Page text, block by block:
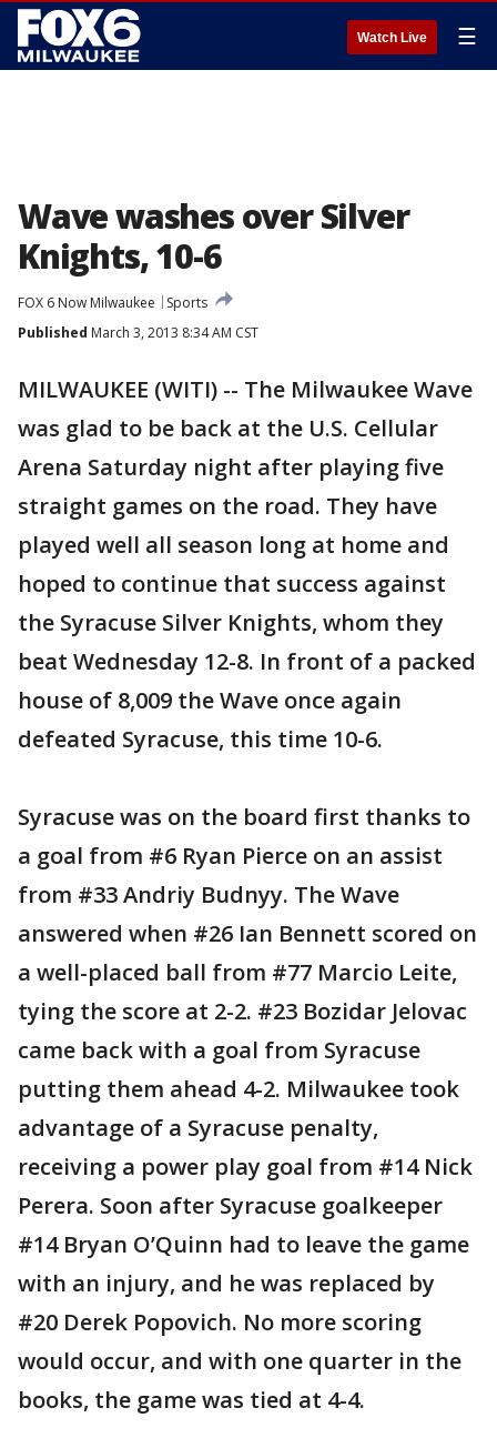
Watch Live ☰
Wave washes over Silver
Knights, 10-6
FOX 6 Now Milwaukee
Sports
Published March 3, 2013 8:34 AM CST
MILWAUKEE (WITI) -- The Milwaukee Wave
was glad to be back at the U.S. Cellular
Arena Saturday night after playing five
straight games on the road. They have
played well all season long at home and
hoped to continue that success against
the Syracuse Silver Knights, whom they
beat Wednesday 12-8. In front of a packed
house of 8,009 the Wave once again
defeated Syracuse, this time 10-6.
Syracuse was on the board first thanks to
a goal from #6 Ryan Pierce on an assist
from #33 Andriy Budnyy. The Wave
answered when #26 Ian Bennett scored on
a well-placed ball from #77 Marcio Leite,
tying the score at 2-2. #23 Bozidar Jelovac
came back with a goal from Syracuse
putting them ahead 4-2. Milwaukee took
advantage of a Syracuse penalty,
receiving a power play goal from #14 Nick
Perera. Soon after Syracuse goalkeeper
#14 Bryan O’Quinn had to leave the game
with an injury, and he was replaced by
#20 Derek Popovich. No more scoring
would occur, and with one quarter in the
books, the game was tied at 4-4.